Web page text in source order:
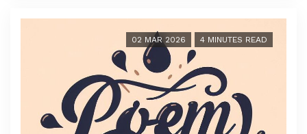
02 MAR 2026 4 MINUTES READ